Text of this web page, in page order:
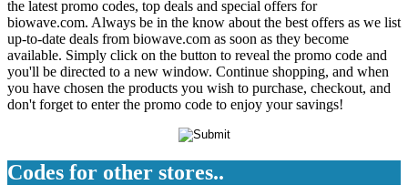
the latest promo codes, top deals and special offers for
biowave.com. Always be in the know about the best offers as we list
up-to-date deals from biowave.com as soon as they become
available. Simply click on the button to reveal the promo code and
you'll be directed to a new window. Continue shopping, and when
you have chosen the products you wish to purchase, checkout, and
don't forget to enter the promo code to enjoy your savings!
Codes for other stores..